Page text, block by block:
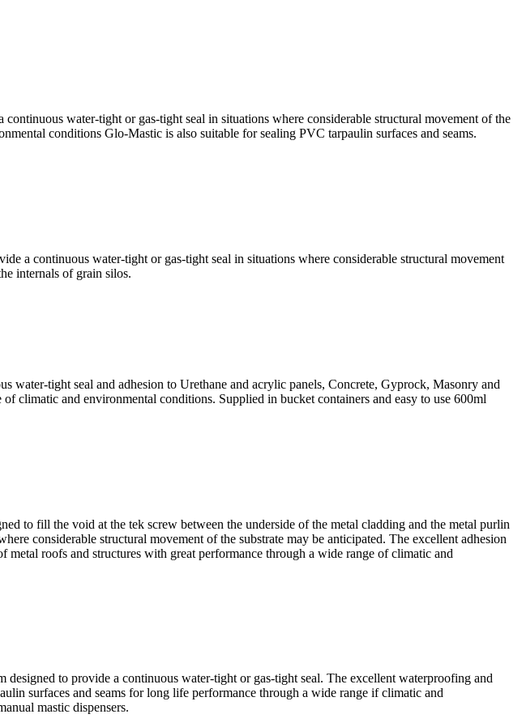
water-tight or gas-tight seal in situations where considerable structural movement of the
conditions Glo-Mastic is also suitable for sealing PVC tarpaulin surfaces and seams.
a continuous water-tight or gas-tight seal in situations where considerable structural movement
internals of grain silos.
water-tight seal and adhesion to Urethane and acrylic panels, Concrete, Gyprock, Masonry and
climatic and environmental conditions. Supplied in bucket containers and easy to use 600ml
fill the void at the tek screw between the underside of the metal cladding and the metal purlin
considerable structural movement of the substrate may be anticipated. The excellent adhesion
roofs and structures with great performance through a wide range of climatic and
to provide a continuous water-tight or gas-tight seal. The excellent waterproofing and
surfaces and seams for long life performance through a wide range if climatic and
mastic dispensers.